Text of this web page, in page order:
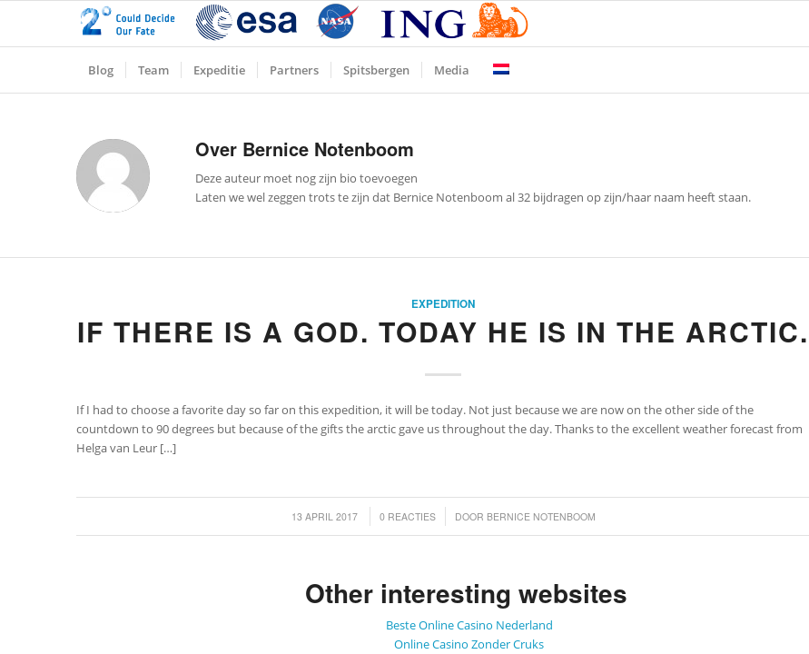
Blog Team Expeditie Partners Spitsbergen Media
Over Bernice Notenboom
Deze auteur moet nog zijn bio toevoegen
Laten we wel zeggen trots te zijn dat Bernice Notenboom al 32 bijdragen op zijn/haar naam heeft staan.
EXPEDITION
IF THERE IS A GOD. TODAY HE IS IN THE ARCTIC.
If I had to choose a favorite day so far on this expedition, it will be today. Not just because we are now on the other side of the
countdown to 90 degrees but because of the gifts the arctic gave us throughout the day. Thanks to the excellent weather forecast from
Helga van Leur […]
13 APRIL 2017
/ 0 REACTIES
/ DOOR BERNICE NOTENBOOM
Other interesting websites
Beste Online Casino Nederland
Online Casino Zonder Cruks